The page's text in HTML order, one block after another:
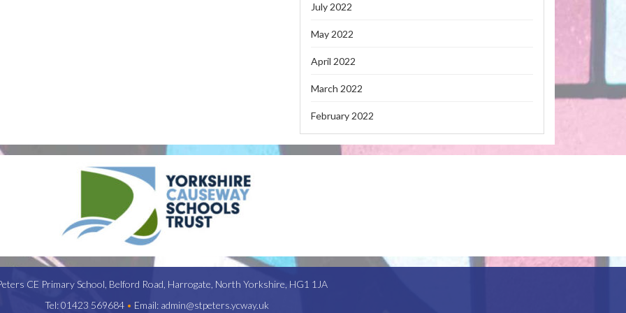
July 2022
May 2022
April 2022
March 2022
February 2022
CE Primary School, Belford Road, Harrogate, North Yorkshire, HG1 1JA
Tel:01423 569684 • Email: admin@stpeters.ycway.uk